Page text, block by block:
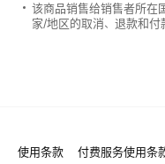
该商品销售给销售者所在
家/地区的取消、退款和付
使用条款 付费服务使用条